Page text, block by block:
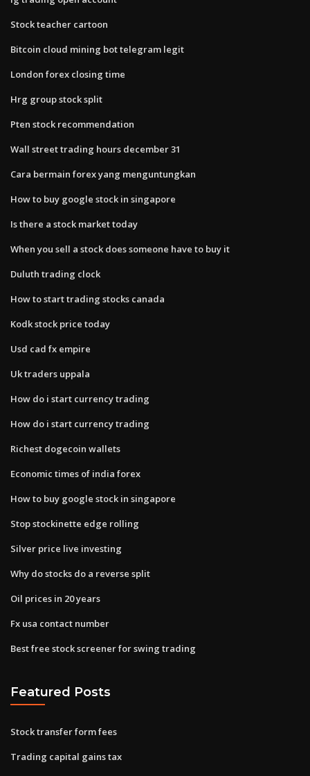
Stock teacher cartoon
Bitcoin cloud mining bot telegram legit
London forex closing time
Hrg group stock split
Pten stock recommendation
Wall street trading hours december 31
Cara bermain forex yang menguntungkan
How to buy google stock in singapore
Is there a stock market today
When you sell a stock does someone have to buy it
Duluth trading clock
How to start trading stocks canada
Kodk stock price today
Usd cad fx empire
Uk traders uppala
How do i start currency trading
How do i start currency trading
Richest dogecoin wallets
Economic times of india forex
How to buy google stock in singapore
Stop stockinette edge rolling
Silver price live investing
Why do stocks do a reverse split
Oil prices in 20 years
Fx usa contact number
Best free stock screener for swing trading
Featured Posts
Stock transfer form fees
Trading capital gains tax